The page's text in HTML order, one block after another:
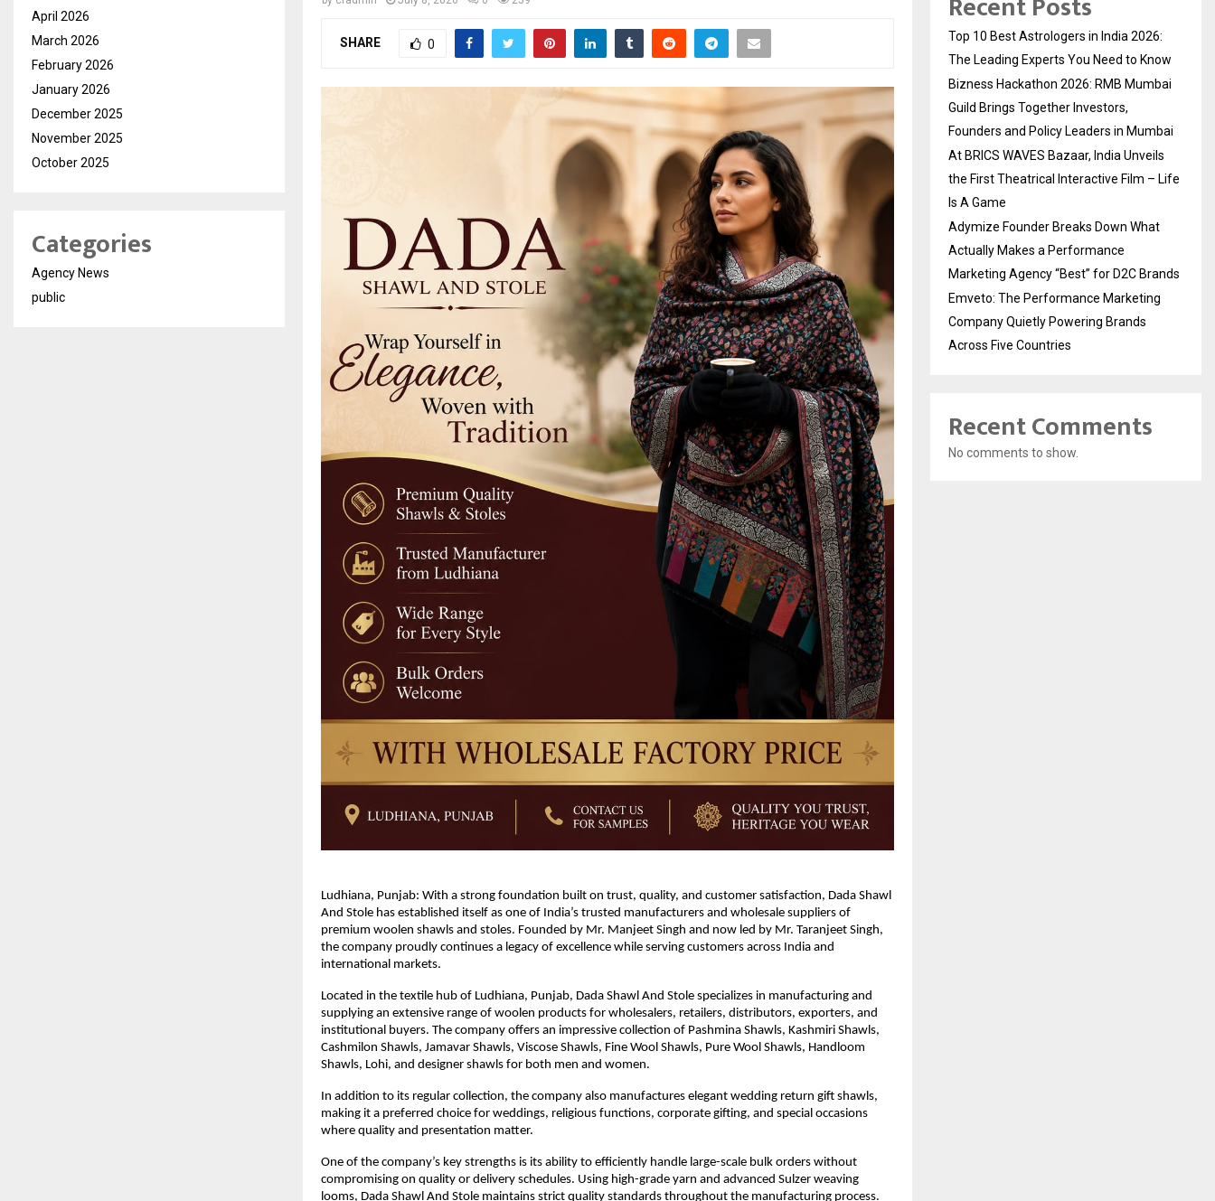
SHARE 0
Ludhiana, Punjab: With a strong foundation built on trust, quality, and customer satisfaction, Dada Shawl
And Stole has established itself as one of India’s trusted manufacturers and wholesale suppliers of
premium woolen shawls and stoles. Founded by Mr. Manjeet Singh and now led by Mr. Taranjeet Singh,
the company proudly continues a legacy of excellence while serving customers across India and
international markets.
Located in the textile hub of Ludhiana, Punjab, Dada Shawl And Stole specializes in manufacturing and
supplying an extensive range of woolen products for wholesalers, retailers, distributors, exporters, and
institutional buyers. The company offers an impressive collection of Pashmina Shawls, Kashmiri Shawls,
Cashmilon Shawls, Jamavar Shawls, Viscose Shawls, Fine Wool Shawls, Pure Wool Shawls, Handloom
Shawls, Lohi, and designer shawls for both men and women.
In addition to its regular collection, the company also manufactures elegant wedding return gift shawls,
making it a preferred choice for weddings, religious functions, corporate gifting, and special occasions
where quality and presentation matter.
One of the company’s key strengths is its ability to efficiently handle large-scale bulk orders without
compromising on quality or delivery schedules. Using high-grade yarn and advanced Sulzer weaving
looms, Dada Shawl And Stole maintains strict quality standards throughout the manufacturing process.
April 2026
March 2026
February 2026
January 2026
December 2025
November 2025
October 2025
Categories
Agency News
public
Top 10 Best Astrologers in India 2026:
The Leading Experts You Need to Know
Bizness Hackathon 2026: RMB Mumbai
Guild Brings Together Investors,
Founders and Policy Leaders in Mumbai
At BRICS WAVES Bazaar, India Unveils
the First Theatrical Interactive Film – Life
Is A Game
Adymize Founder Breaks Down What
Actually Makes a Performance
Marketing Agency “Best” for D2C Brands
Emveto: The Performance Marketing
Company Quietly Powering Brands
Across Five Countries
Recent Comments
No comments to show.